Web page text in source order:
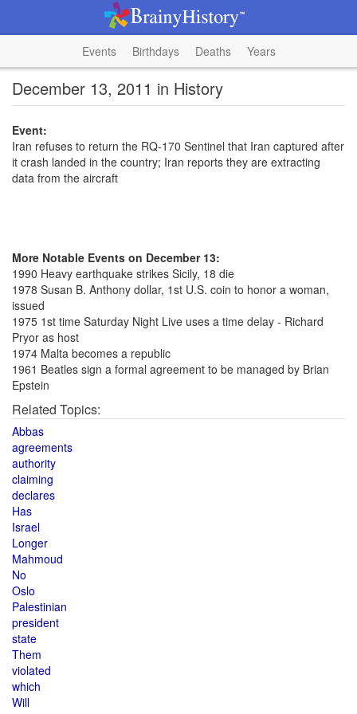
Events Birthdays Deaths Years
December 13, 2011 in History
Event:
Iran refuses to return the RQ-170 Sentinel that Iran captured after
it crash landed in the country; Iran reports they are extracting
data from the aircraft
More Notable Events on December 13:
1990 Heavy earthquake strikes Sicily, 18 die
1978 Susan B. Anthony dollar, 1st U.S. coin to honor a woman,
issued
1975 1st time Saturday Night Live uses a time delay - Richard
Pryor as host
1974 Malta becomes a republic
1961 Beatles sign a formal agreement to be managed by Brian
Epstein
Related Topics:
Abbas
agreements
authority
claiming
declares
Has
Israel
Longer
Mahmoud
No
Oslo
Palestinian
president
state
Them
violated
which
Will